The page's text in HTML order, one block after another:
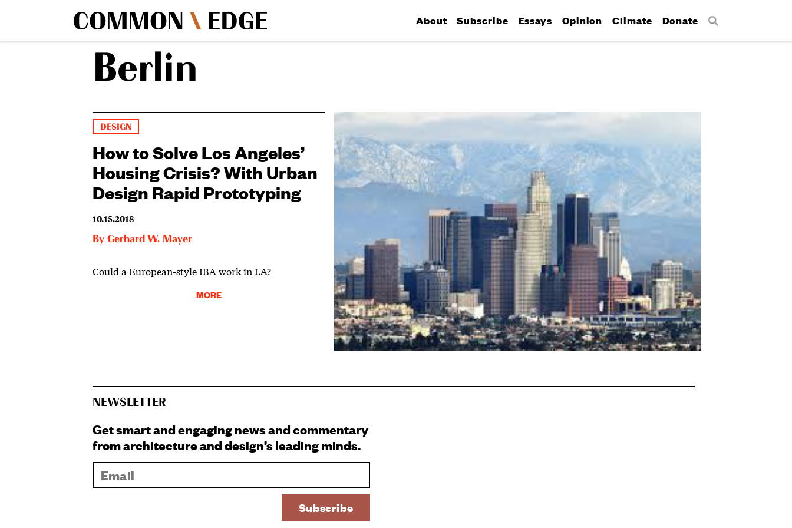
About Subscribe Essays Opinion Climate Donate Search
Berlin
DESIGN
How to Solve Los Angeles’
Housing Crisis? With Urban
Design Rapid Prototyping
10.15.2018
By Gerhard W. Mayer
Could a European-style IBA work in LA?
MORE
NEWSLETTER
Get smart and engaging news and commentary
from architecture and design’s leading minds.